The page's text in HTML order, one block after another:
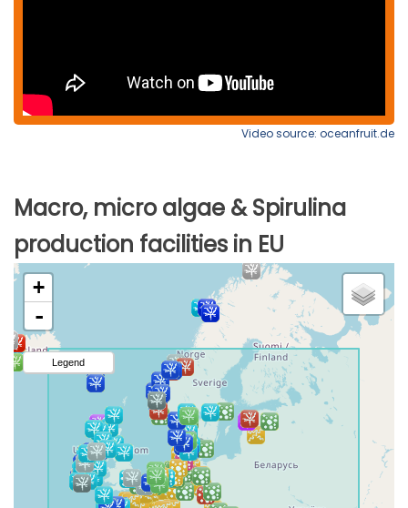
Video source: oceanfruit.de
Macro, micro algae & Spirulina
production facilities in EU